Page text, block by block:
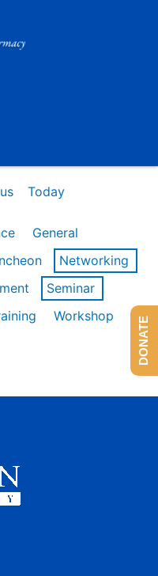
Today
General
Networking
Seminar
Workshop
DONATE